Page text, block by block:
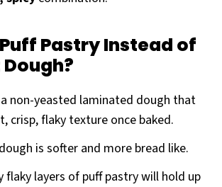
Pastry Instead of
non-yeasted laminated dough that
crisp, flaky texture once baked.
is softer and more bread like.
flaky layers of puff pastry will hold up